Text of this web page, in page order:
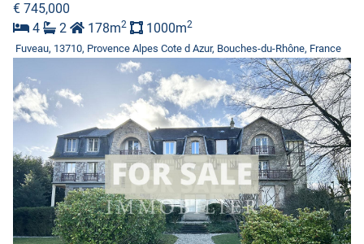
€ 745,000
4
2 178m2 1000m2
Fuveau, 13710, Provence Alpes Cote d Azur, Bouches-du-Rhône, France